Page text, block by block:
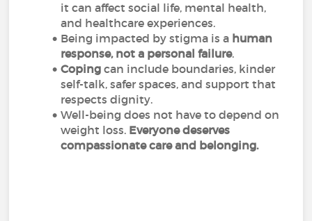
it can affect social life, mental health,
and healthcare experiences.
Being impacted by stigma is a human
response, not a personal failure.
Coping can include boundaries, kinder
self-talk, safer spaces, and support that
respects dignity.
Well-being does not have to depend on
weight loss. Everyone deserves
compassionate care and belonging.